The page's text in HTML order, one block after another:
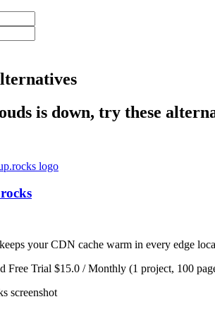
is down, try these
your CDN cache warm in every edge
Free Trial $15.0 / Monthly (1 project, 100